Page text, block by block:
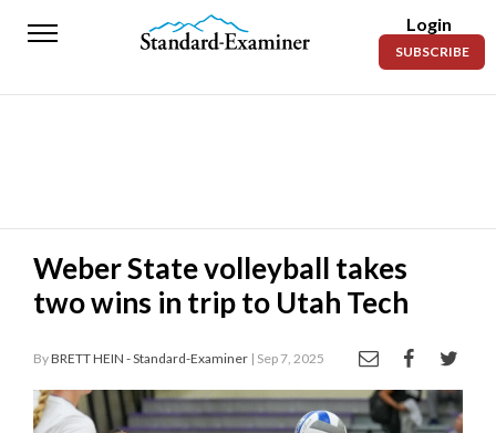
Standard-
News
Police
Fire
Announcements
Entertainment
Login
SUBSCRIBE
Weber State volleyball takes
two wins in trip to Utah Tech
ByBRETT HEIN - Standard-Examiner | Sep 7, 2025